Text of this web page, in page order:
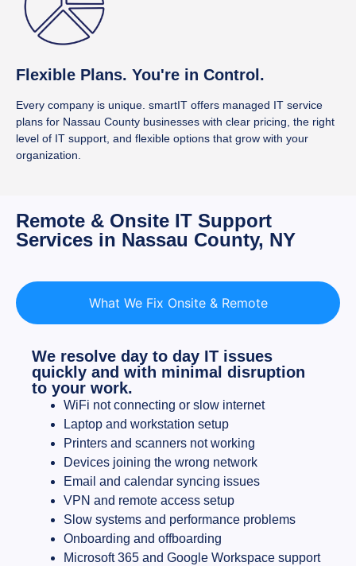
Flexible Plans. You're in Control.
Every company is unique. smartIT offers managed IT service
plans for Nassau County businesses with clear pricing, the right
level of IT support, and flexible options that grow with your
organization.
Remote & Onsite IT Support
Services in Nassau County, NY
What We Fix Onsite & Remote
We resolve day to day IT issues
quickly and with minimal disruption
to your work.
WiFi not connecting or slow internet
Laptop and workstation setup
Printers and scanners not working
Devices joining the wrong network
Email and calendar syncing issues
VPN and remote access setup
Slow systems and performance problems
Onboarding and offboarding
Microsoft 365 and Google Workspace support